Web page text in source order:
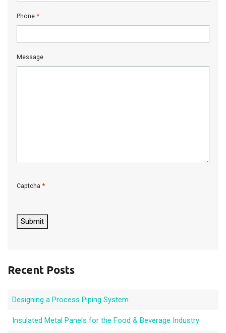
Phone *
Message
Captcha *
Submit
Recent Posts
Designing a Process Piping System
Insulated Metal Panels for the Food & Beverage Industry